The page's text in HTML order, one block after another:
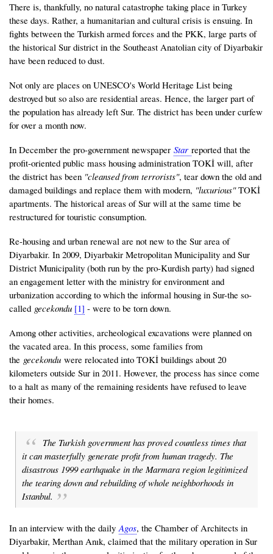
There is, thankfully, no natural catastrophe taking place in Turkey
these days. Rather, a humanitarian and cultural crisis is ensuing. In
fights between the Turkish armed forces and the PKK, large parts of
the historical Sur district in the Southeast Anatolian city of Diyarbakir
have been reduced to dust.
Not only are places on UNESCO's World Heritage List being
destroyed but so also are residential areas. Hence, the larger part of
the population has already left Sur. The district has been under curfew
for over a month now.
In December the pro-government newspaper Star reported that the
profit-oriented public mass housing administration TOKİ will, after
the district has been "cleansed from terrorists", tear down the old and
damaged buildings and replace them with modern, "luxurious"TOKİ
apartments. The historical areas of Sur will at the same time be
restructured for touristic consumption.
Re-housing and urban renewal are not new to the Sur area of
Diyarbakir. In 2009, Diyarbakir Metropolitan Municipality and Sur
District Municipality (both run by the pro-Kurdish party) had signed
an engagement letter with the ministry for environment and
urbanization according to which the informal housing in Sur-the so-
called gecekondu [1] - were to be torn down.
Among other activities, archeological excavations were planned on
the vacated area. In this process, some families from
the gecekondu were relocated into TOKİ buildings about 20
kilometers outside Sur in 2011. However, the process has since come
to a halt as many of the remaining residents have refused to leave
their homes.
The Turkish government has proved countless times that
it can masterfully generate profit from human tragedy. The
disastrous 1999 earthquake in the Marmara region legitimized
the tearing down and rebuilding of whole neighborhoods in
Istanbul.
In an interview with the dailyAgos, the Chamber of Architects in
Diyarbakir, Merthan Anık, claimed that the military operation in Sur